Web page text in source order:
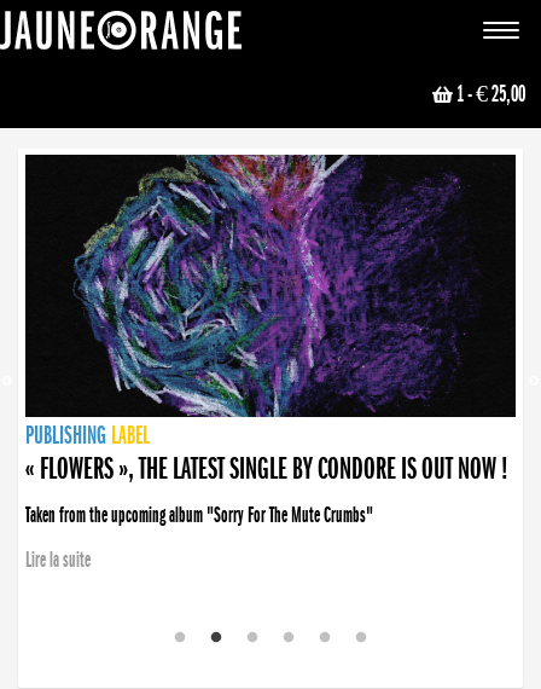
Toggle
1- € 25,00
NEWS
PUBLISHING LABEL
PUBLISHING LABEL
« FLOWERS », THE LATEST SINGLE BY CONDORE IS OUT NOW !
Taken from the upcoming album "Sorry For The Mute Crumbs"
Lire la suite
PUBLISHING LABEL
LABEL
PUBLISHING LABEL
LABEL